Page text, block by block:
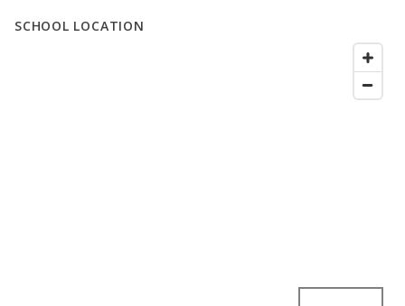
SCHOOL LOCATION